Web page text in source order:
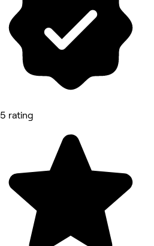
5 rating